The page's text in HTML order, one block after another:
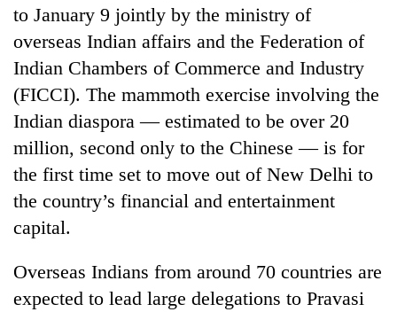
TRENDING
Don't
away
the
investors
Nepal
needs
to January 9 jointly by the ministry of
overseas Indian affairs and the Federation of
Indian Chambers of Commerce and Industry
(FICCI). The mammoth exercise involving the
Indian diaspora — estimated to be over 20
million, second only to the Chinese — is for
the first time set to move out of New Delhi to
the country’s financial and entertainment
capital.
Overseas Indians from around 70 countries are
expected to lead large delegations to Pravasi